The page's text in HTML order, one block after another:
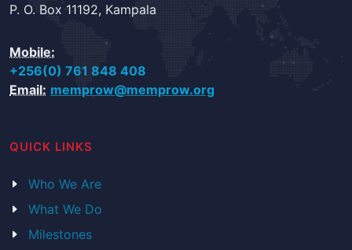
P. O. Box 11192, Kampala
Mobile:
+256(0) 761 848 408
Email: memprow@memprow.org
QUICK LINKS
Who We Are
What We Do
Milestones